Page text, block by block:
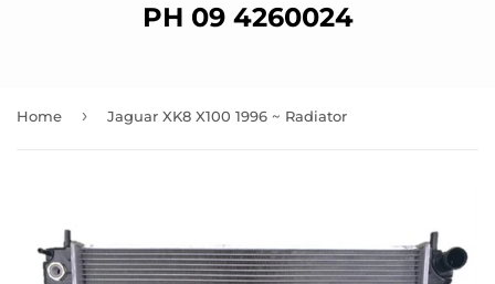
PH 09 4260024
Home › Jaguar XK8 X100 1996 ~ Radiator